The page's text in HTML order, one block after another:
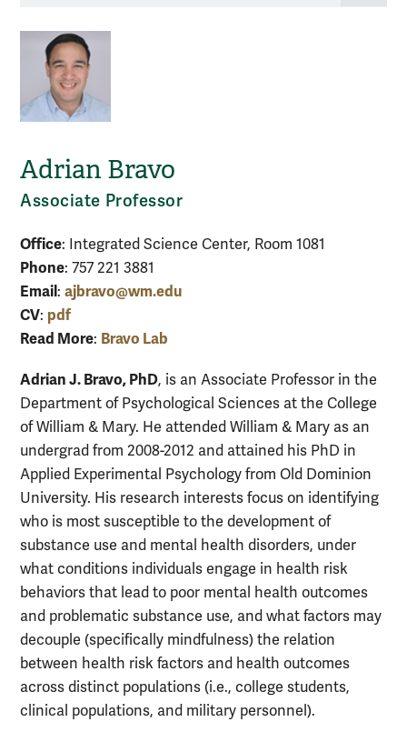
Adrian Bravo
Associate Professor
Office: Integrated Science Center, Room 1081
Phone: 757 221 3881
Email: ajbravo@wm.edu
CV: pdf
Read More: Bravo Lab
Adrian J. Bravo, PhD, is an Associate Professor in the
Department of Psychological Sciences at the College
of William & Mary. He attended William & Mary as an
undergrad from 2008-2012 and attained his PhD in
Applied Experimental Psychology from Old Dominion
University. His research interests focus on identifying
who is most susceptible to the development of
substance use and mental health disorders, under
what conditions individuals engage in health risk
behaviors that lead to poor mental health outcomes
and problematic substance use, and what factors may
decouple (specifically mindfulness) the relation
between health risk factors and health outcomes
across distinct populations (i.e., college students,
clinical populations, and military personnel).